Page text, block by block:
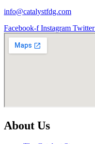
info@catalystfdg.com
Facebook-f Instagram Twitter
About Us